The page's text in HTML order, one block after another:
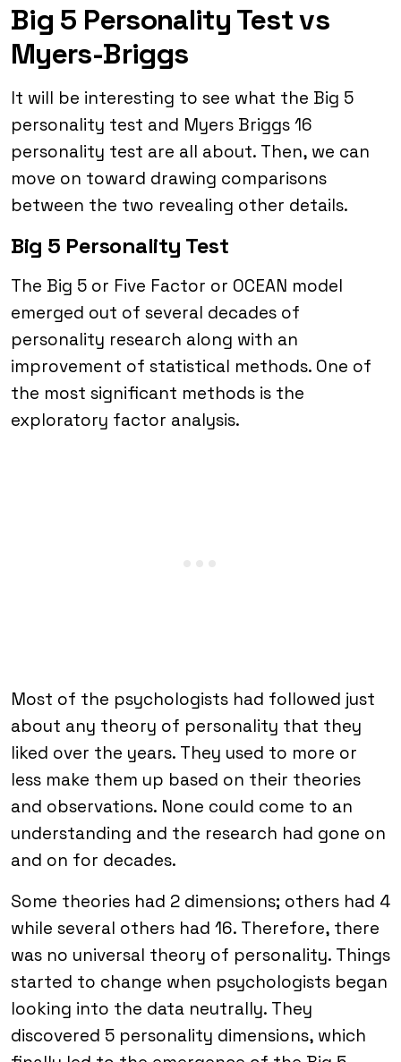
Big 5 Personality Test vs
Myers-Briggs
It will be interesting to see what the Big 5
personality test and Myers Briggs 16
personality test are all about. Then, we can
move on toward drawing comparisons
between the two revealing other details.
Big 5 Personality Test
The Big 5 or Five Factor or OCEAN model
emerged out of several decades of
personality research along with an
improvement of statistical methods. One of
the most significant methods is the
exploratory factor analysis.
Most of the psychologists had followed just
about any theory of personality that they
liked over the years. They used to more or
less make them up based on their theories
and observations. None could come to an
understanding and the research had gone on
and on for decades.
Some theories had 2 dimensions; others had 4
while several others had 16. Therefore, there
was no universal theory of personality. Things
started to change when psychologists began
looking into the data neutrally. They
discovered 5 personality dimensions, which